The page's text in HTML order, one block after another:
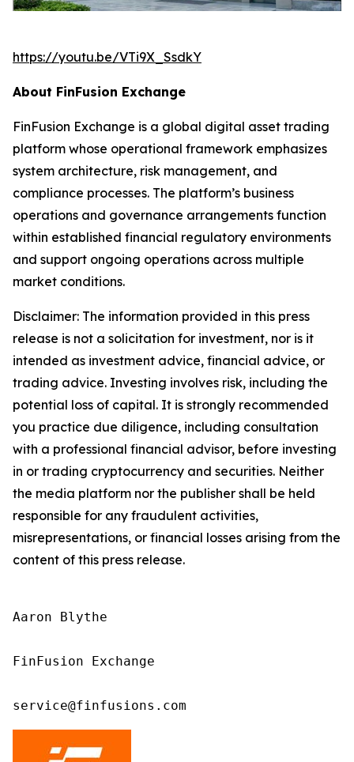
https://youtu.be/VTi9X_SsdkY
About FinFusion Exchange
FinFusion Exchange is a global digital asset trading
platform whose operational framework emphasizes
system architecture, risk management, and
compliance processes. The platform’s business
operations and governance arrangements function
within established financial regulatory environments
and support ongoing operations across multiple
market conditions.
Disclaimer: The information provided in this press
release is not a solicitation for investment, nor is it
intended as investment advice, financial advice, or
trading advice. Investing involves risk, including the
potential loss of capital. It is strongly recommended
you practice due diligence, including consultation
with a professional financial advisor, before investing
in or trading cryptocurrency and securities. Neither
the media platform nor the publisher shall be held
responsible for any fraudulent activities,
misrepresentations, or financial losses arising from the
content of this press release.
Aaron Blythe
FinFusion Exchange
service@finfusions.com